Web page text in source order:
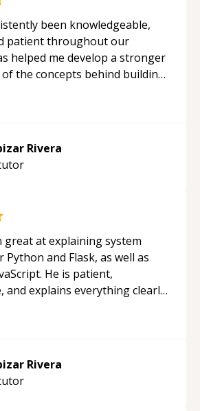
been knowledgeable,
patient throughout our
helped me develop a stronger
the concepts behind building
explain each topic has
effective. I appreciate his
highly recommend him as a
Rivera
great at explaining system
and Flask, as well as
He is patient,
and explains everything clearly
style and support.
Rivera